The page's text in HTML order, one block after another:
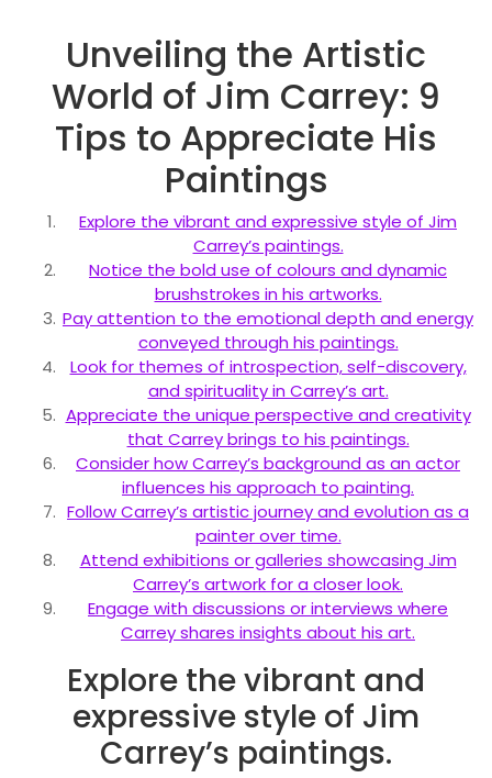
Unveiling the Artistic
World of Jim Carrey: 9
Tips to Appreciate His
Paintings
Explore the vibrant and expressive style of Jim
Carrey’s paintings.
Notice the bold use of colours and dynamic
brushstrokes in his artworks.
Pay attention to the emotional depth and energy
conveyed through his paintings.
Look for themes of introspection, self-discovery,
and spirituality in Carrey’s art.
Appreciate the unique perspective and creativity
that Carrey brings to his paintings.
Consider how Carrey’s background as an actor
influences his approach to painting.
Follow Carrey’s artistic journey and evolution as a
painter over time.
Attend exhibitions or galleries showcasing Jim
Carrey’s artwork for a closer look.
Engage with discussions or interviews where
Carrey shares insights about his art.
Explore the vibrant and
expressive style of Jim
Carrey’s paintings.